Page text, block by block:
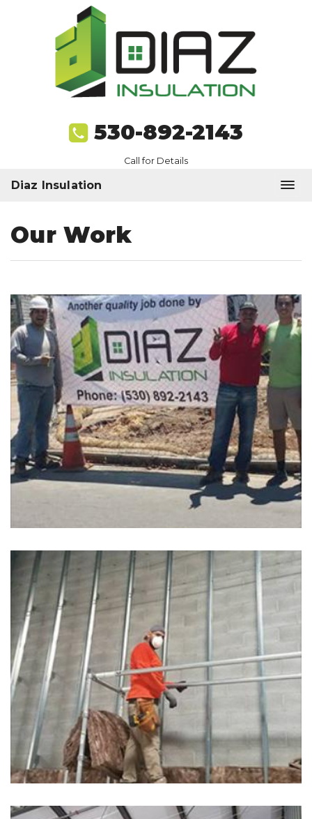
530-892-2143
Call for Details
Diaz Insulation
Our Work